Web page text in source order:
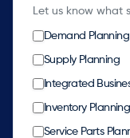
Let us know what
Demand Planning
Supply Planning
Integrated
Inventory Planning
Service Parts